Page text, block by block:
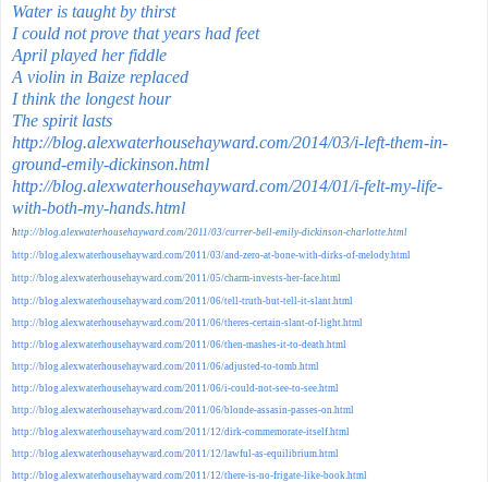
Water is taught by thirst
I could not prove that years had feet
April played her fiddle
A violin in Baize replaced
I think the longest hour
The spirit lasts
http://blog.alexwaterhousehayward.com/2014/03/i-left-them-in-
ground-emily-dickinson.html
http://blog.alexwaterhousehayward.com/2014/01/i-felt-my-life-
with-both-my-hands.html
http://blog.alexwaterhousehayward.com/2011/03/currer-bell-emily-dickinson-charlotte.html
http://blog.alexwaterhousehayward.com/2011/03/and-zero-at-bone-with-dirks-of-melody.html
http://blog.alexwaterhousehayward.com/2011/05/charm-invests-her-face.html
http://blog.alexwaterhousehayward.com/2011/06/tell-truth-but-tell-it-slant.html
http://blog.alexwaterhousehayward.com/2011/06/theres-certain-slant-of-light.html
http://blog.alexwaterhousehayward.com/2011/06/then-mashes-it-to-death.html
http://blog.alexwaterhousehayward.com/2011/06/adjusted-to-tomb.html
http://blog.alexwaterhousehayward.com/2011/06/i-could-not-see-to-see.html
http://blog.alexwaterhousehayward.com/2011/06/blonde-assasin-passes-on.html
http://blog.alexwaterhousehayward.com/2011/12/dirk-commemorate-itself.html
http://blog.alexwaterhousehayward.com/2011/12/lawful-as-equilibrium.html
http://blog.alexwaterhousehayward.com/2011/12/there-is-no-frigate-like-book.html